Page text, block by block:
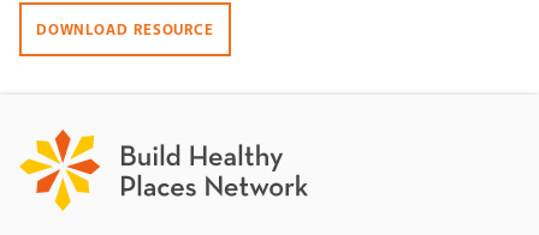
DOWNLOAD RESOURCE